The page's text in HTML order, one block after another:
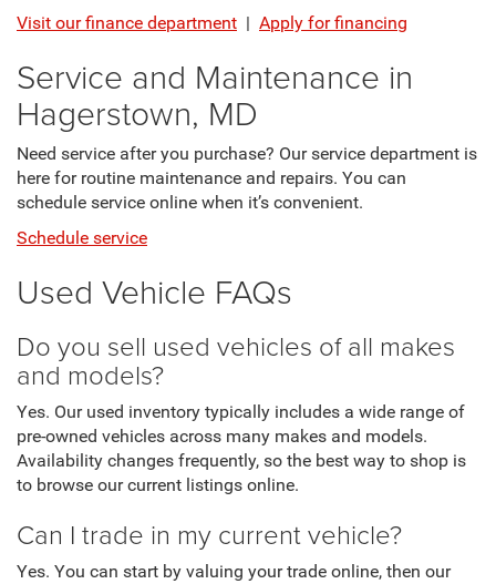
Visit our finance department | Apply for financing
Service and Maintenance in
Hagerstown, MD
Need service after you purchase? Our service department is
here for routine maintenance and repairs. You can
schedule service online when it’s convenient.
Schedule service
Used Vehicle FAQs
Do you sell used vehicles of all makes
and models?
Yes. Our used inventory typically includes a wide range of
pre-owned vehicles across many makes and models.
Availability changes frequently, so the best way to shop is
to browse our current listings online.
Can I trade in my current vehicle?
Yes. You can start by valuing your trade online, then our